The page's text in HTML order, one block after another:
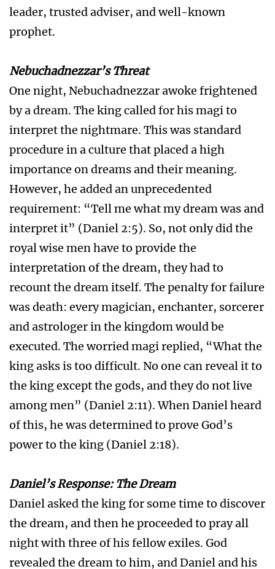
leader, trusted adviser, and well-known
prophet.
Nebuchadnezzar’s Threat
One night, Nebuchadnezzar awoke frightened
by a dream. The king called for his magi to
interpret the nightmare. This was standard
procedure in a culture that placed a high
importance on dreams and their meaning.
However, he added an unprecedented
requirement: “Tell me what my dream was and
interpret it” (Daniel 2:5). So, not only did the
royal wise men have to provide the
interpretation of the dream, they had to
recount the dream itself. The penalty for failure
was death: every magician, enchanter, sorcerer
and astrologer in the kingdom would be
executed. The worried magi replied, “What the
king asks is too difficult. No one can reveal it to
the king except the gods, and they do not live
among men” (Daniel 2:11). When Daniel heard
of this, he was determined to prove God’s
power to the king (Daniel 2:18).
Daniel’s Response: The Dream
Daniel asked the king for some time to discover
the dream, and then he proceeded to pray all
night with three of his fellow exiles. God
revealed the dream to him, and Daniel and his